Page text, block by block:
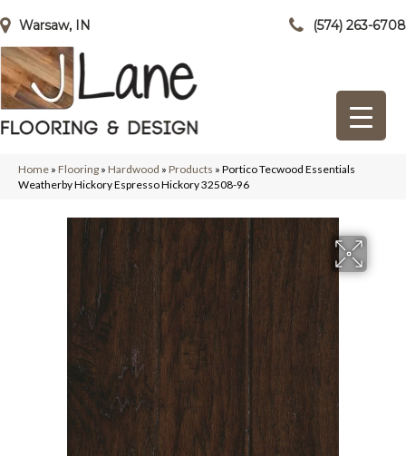
Warsaw, IN (574) 263-6708
Home » Flooring » Hardwood » Products » Portico Tecwood Essentials
Weatherby Hickory Espresso Hickory 32508-96